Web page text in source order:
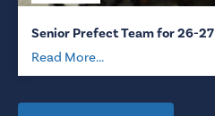
Senior Prefect Team for 26-27
Read More...